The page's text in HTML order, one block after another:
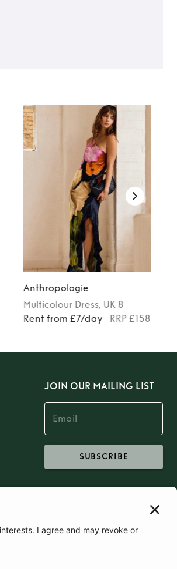
Anthropologie
Multicolour Dress, UK 8
Rent from £7/day
RRP £158
JOIN OUR MAILING LIST
SUBSCRIBE